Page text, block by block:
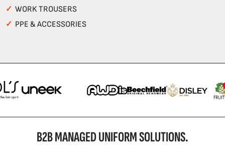
✓ WORK TROUSERS
✓ PPE & ACCESSORIES
B2B MANAGED UNIFORM SOLUTIONS.